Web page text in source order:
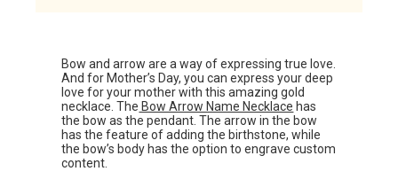
Bow and arrow are a way of expressing true love.
And for Mother’s Day, you can express your deep
love for your mother with this amazing gold
necklace. The Bow Arrow Name Necklace has
the bow as the pendant. The arrow in the bow
has the feature of adding the birthstone, while
the bow’s body has the option to engrave custom
content.